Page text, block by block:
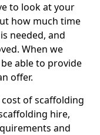
to look at your
how much time
needed, and
When we
able to provide
offer.
of scaffolding
hire,
and